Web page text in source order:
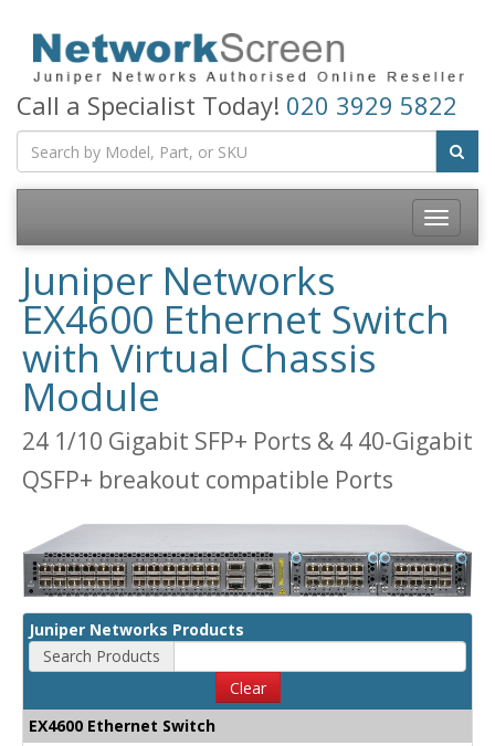
Call a Specialist Today! 020 3929 5822
Toggle
Juniper Networks
EX4600 Ethernet Switch
with Virtual Chassis
Module
24 1/10 Gigabit SFP+ Ports & 4 40-Gigabit
QSFP+ breakout compatible Ports
Juniper Networks Products
Search Products
Clear
EX4600 Ethernet Switch